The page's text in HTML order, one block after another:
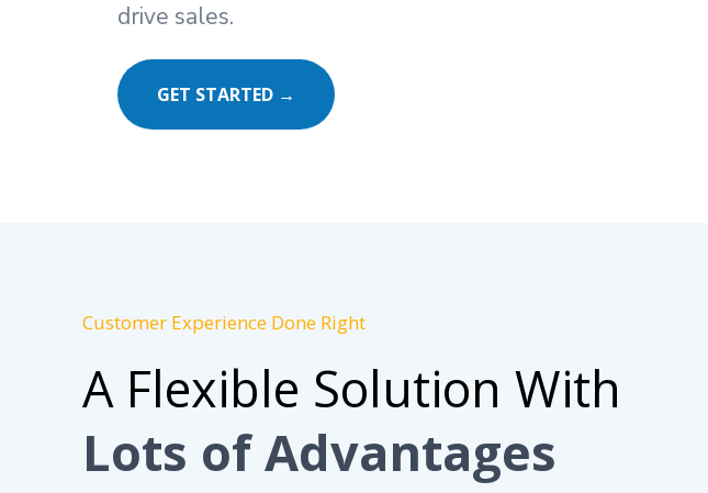
drive sales.
GET STARTED →
Customer Experience Done Right
A Flexible Solution With
Lots of Advantages